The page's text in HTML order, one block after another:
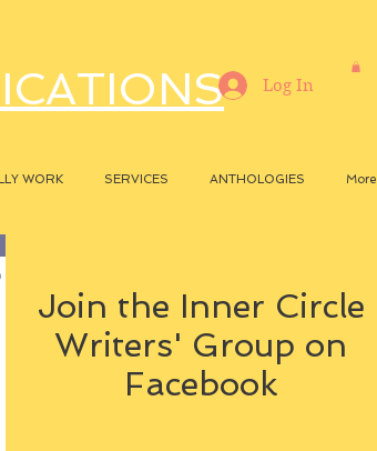
WORK SERVICES ANTHOLOGIES More
Log In
Join the Inner Circle
Writers' Group on
Facebook